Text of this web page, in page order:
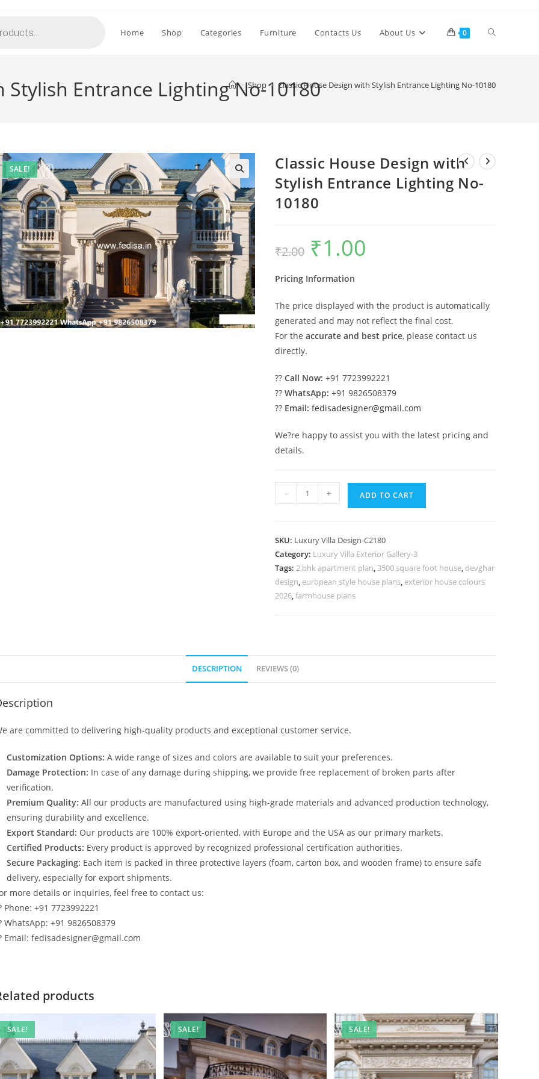
Home Shop Categories Furniture Contacts Us About Us 0 Toggle
Stylish Entrance Lighting No-10180
> Shop > Classic House Design with Stylish Entrance Lighting No-10180
SALE!
Classic House Design with
Stylish Entrance Lighting No-
10180
₹2.00
Original
price
was:
₹1.00
Pricing Information
The price displayed with the product is automatically
generated and may not reflect the final cost.
For theaccurate and best price, please contact us
directly.
??Call Now: +91 7723992221
??WhatsApp: +91 9826508379
?? Email: fedisadesigner@gmail.com
We?re happy to assist you with the latest pricing and
details.
House
Stylish
Entrance
Lighting
No-
- + ADD TO CART
SKU: Luxury Villa Design-C2180
Category: Luxury Villa Exterior Gallery-3
Tags:2 bhk apartment plan, 3500 square foot house, devghar
design, european style house plans, exterior house colours
2026,farmhouse plans
DESCRIPTION REVIEWS (0)
are committed to delivering high-quality products and exceptional customer service.
Customization Options: A wide range of sizes and colors are available to suit your preferences.
Damage Protection: In case of any damage during shipping, we provide free replacement of broken parts after
verification.
Premium Quality: All our products are manufactured using high-grade materials and advanced production technology,
ensuring durability and excellence.
Export Standard: Our products are 100% export-oriented, with Europe and the USA as our primary markets.
Certified Products: Every product is approved by recognized professional certification authorities.
Secure Packaging: Each item is packed in three protective layers (foam, carton box, and wooden frame) to ensure safe
delivery, especially for export shipments.
more details or inquiries, feel free to contact us:
Phone: +91 7723992221
WhatsApp: +91 9826508379
Email: fedisadesigner@gmail.com
products
SALE! SALE! SALE!